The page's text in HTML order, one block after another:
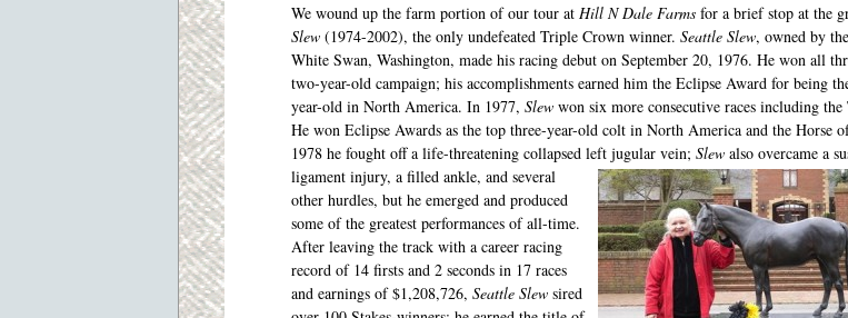
We wound up the farm portion of our tour at Hill N Dale Farms for a brief stop at the
Slew (1974-2002), the only undefeated Triple Crown winner. Seattle Slew, owned by
White Swan, Washington, made his racing debut on September 20, 1976. He won all
two-year-old campaign; his accomplishments earned him the Eclipse Award for being
year-old in North America. In 1977, Slew won six more consecutive races including
He won Eclipse Awards as the top three-year-old colt in North America and the Horse
1978 he fought off a life-threatening collapsed left jugular vein; Slew also overcame a
ligament injury, a filled ankle, and several
other hurdles, but he emerged and produced
some of the greatest performances of all-time.
After leaving the track with a career racing
record of 14 firsts and 2 seconds in 17 races
and earnings of $1,208,726, Seattle Slew sired